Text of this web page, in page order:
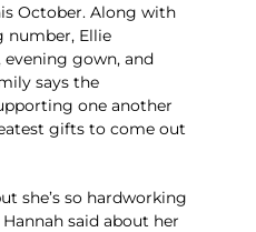
October. Along with
number, Ellie
gown, and
says the
one another
gifts to come out
she’s so hardworking
said about her